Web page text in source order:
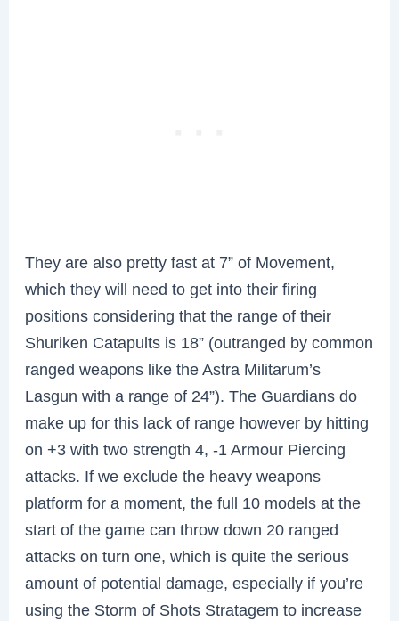
They are also pretty fast at 7” of Movement,
which they will need to get into their firing
positions considering that the range of their
Shuriken Catapults is 18” (outranged by common
ranged weapons like the Astra Militarum’s
Lasgun with a range of 24”). The Guardians do
make up for this lack of range however by hitting
on +3 with two strength 4, -1 Armour Piercing
attacks. If we exclude the heavy weapons
platform for a moment, the full 10 models at the
start of the game can throw down 20 ranged
attacks on turn one, which is quite the serious
amount of potential damage, especially if you’re
using the Storm of Shots Stratagem to increase